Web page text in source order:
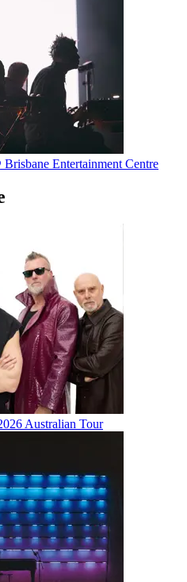
Entertainment Centre
Australian Tour